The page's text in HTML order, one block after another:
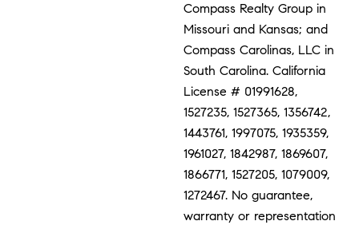
Compass Realty Group in
Missouri and Kansas; and
Compass Carolinas, LLC in
South Carolina. California
License # 01991628,
1527235, 1527365, 1356742,
1443761, 1997075, 1935359,
1961027, 1842987, 1869607,
1866771, 1527205, 1079009,
1272467. No guarantee,
warranty or representation